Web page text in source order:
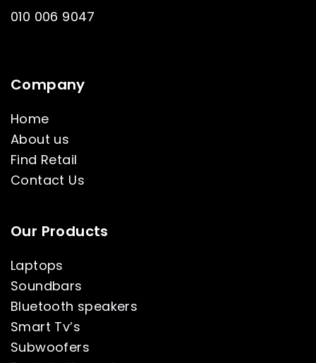
010 006 9047
Company
Home
About us
Find Retail
Contact Us
Our Products
Laptops
Soundbars
Bluetooth speakers
Smart Tv’s
Subwoofers